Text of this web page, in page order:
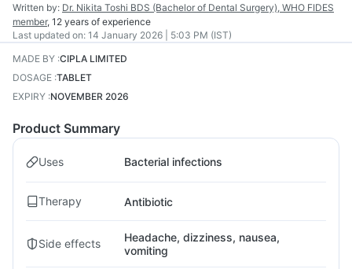
Written by: Dr. Nikita Toshi BDS (Bachelor of Dental Surgery), WHO FIDES
member, 12 years of experience
Last updated on: 14 January 2026 | 5:03 PM (IST)
MADE BY :CIPLA LIMITED
DOSAGE :TABLET
EXPIRY :NOVEMBER 2026
Product Summary
Uses Bacterial infections
Therapy Antibiotic
Side effects
Headache, dizziness, nausea,
vomiting